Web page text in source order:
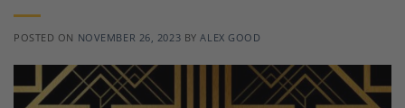
POSTED ON NOVEMBER 26, 2023 BYALEX GOOD